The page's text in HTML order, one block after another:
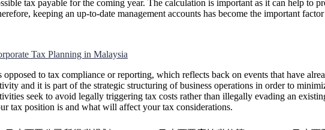
tax payable for the coming year. The calculation is important as it can help to
keeping an up-to-date management accounts has become the important
Tax Planning in Malaysia
opposed to tax compliance or reporting, which reflects back on events that have
and it is part of the strategic structuring of business operations in order to
seek to avoid legally triggering tax costs rather than illegally evading an
tax position is and what will affect your tax considerations.